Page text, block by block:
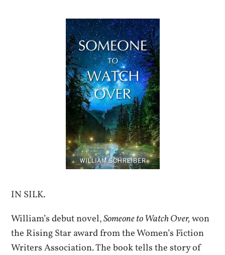
IN SILK.
William’s debut novel,Someone to Watch Over,won
the Rising Star award from the Women’s Fiction
Writers Association. The book tells the story of